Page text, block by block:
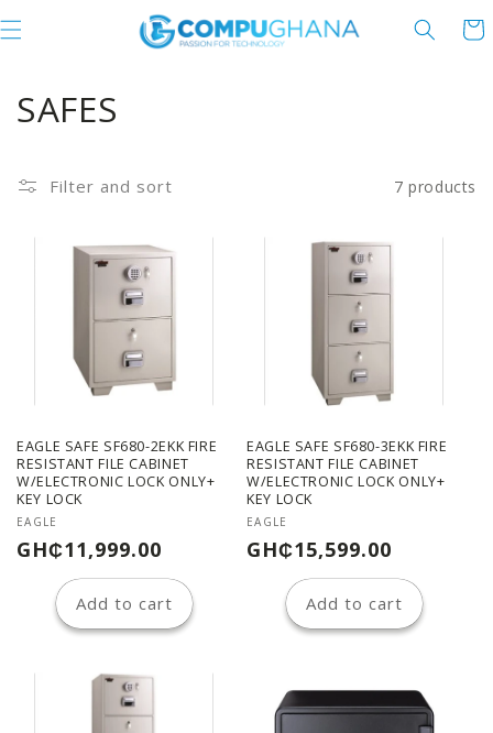
Skip to content Cart
C
l
o
n
:
SAFES
Filter and sort 7 products
EAGLE SAFE SF680-2EKK FIRE
RESISTANT FILE CABINET
W/ELECTRONIC LOCK ONLY+
KEY LOCK
Vendor:
EAGLE
Regular
price
GH₵11,999.00
Add to cart
EAGLE SAFE SF680-3EKK FIRE
RESISTANT FILE CABINET
W/ELECTRONIC LOCK ONLY+
KEY LOCK
Vendor:
EAGLE
Regular
price
GH₵15,599.00
Add to cart